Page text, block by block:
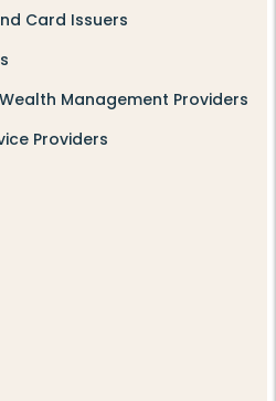
Card Issuers
Management Providers
Providers